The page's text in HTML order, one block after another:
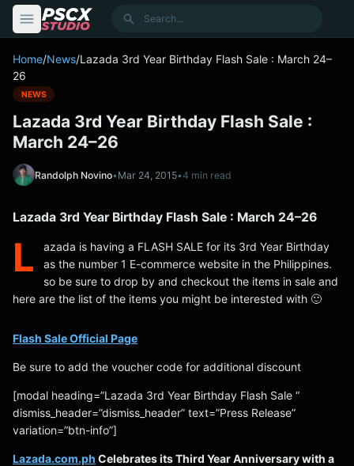
Search
Home/News/Lazada 3rd Year Birthday Flash Sale : March 24–
26
NEWS
Lazada 3rd Year Birthday Flash Sale :
March 24–26
Randolph Novino•Mar 24, 2015•4 min read
Lazada 3rd Year Birthday Flash Sale : March 24–26
L
azada is having a FLASH SALE for its 3rd Year Birthday
as the number 1 E-commerce website in the Philippines.
so be sure to drop by and checkout the items in sale and
here are the list of the items you might be interested with 🙂
Flash Sale Official Page
Be sure to add the voucher code for additional discount
[modal heading=”Lazada 3rd Year Birthday Flash Sale “
dismiss_header=”dismiss_header” text=”Press Release”
variation=”btn-info”]
Lazada.com.ph Celebrates its Third Year Anniversary with a